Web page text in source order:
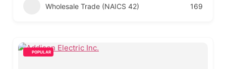
Wholesale Trade (NAICS 42) 169
POPULAR